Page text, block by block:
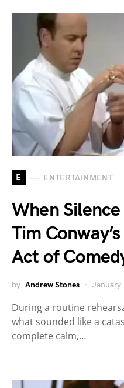
E ENTERTAINMENT
When
Tim
Act of
by Andrew Stones January
During a routine
what sounded like a
complete calm,…